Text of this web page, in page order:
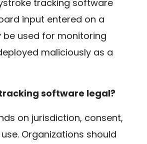
tracking software
input entered on a
be used for monitoring
maliciously as a
software legal?
on jurisdiction, consent,
Organizations should